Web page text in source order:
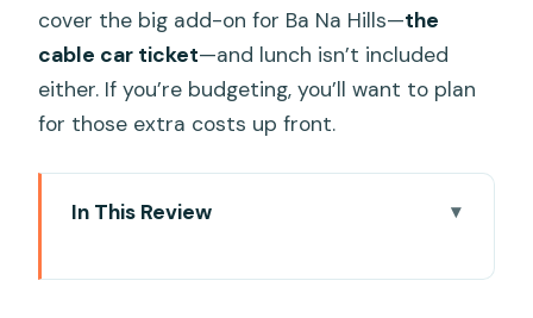
cover the big add-on for Ba Na Hills—the
cable car ticket—and lunch isn’t included
either. If you’re budgeting, you’ll want to plan
for those extra costs up front.
In This Review